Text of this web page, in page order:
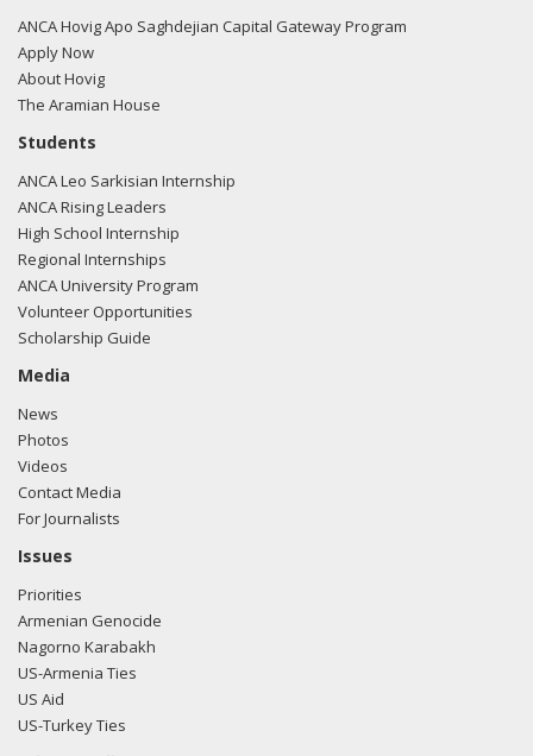
ANCA Hovig Apo Saghdejian Capital Gateway Program
Apply Now
About Hovig
The Aramian House
Students
ANCA Leo Sarkisian Internship
ANCA Rising Leaders
High School Internship
Regional Internships
ANCA University Program
Volunteer Opportunities
Scholarship Guide
Media
News
Photos
Videos
Contact Media
For Journalists
Issues
Priorities
Armenian Genocide
Nagorno Karabakh
US-Armenia Ties
US Aid
US-Turkey Ties